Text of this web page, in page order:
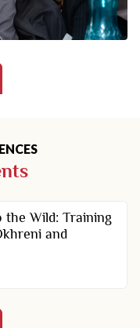
Wild: Training
and